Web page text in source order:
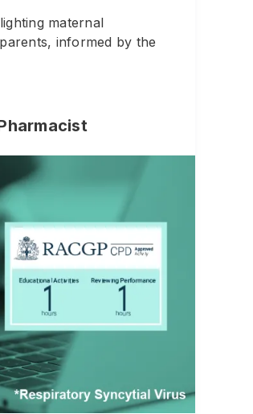
maternal
informed by the